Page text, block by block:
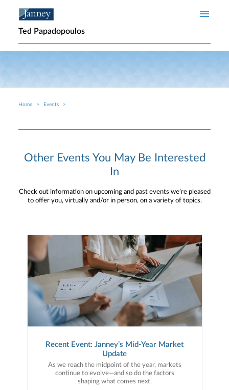
Ted Papadopoulos
Breadcrumb
Home Events
Other Events You May Be Interested
In
Check out information on upcoming and past events we’re pleased
to offer you, virtually and/or in person, on a variety of topics.
Recent Event: Janney’s Mid-Year Market
Update
As we reach the midpoint of the year, markets
continue to evolve—and so do the factors
shaping what comes next.